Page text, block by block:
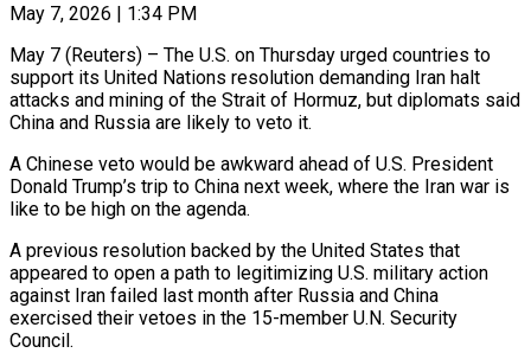
May 7, 2026 | 1:34 PM
May 7 (Reuters) – The U.S. on Thursday urged countries to
support its United Nations resolution demanding Iran halt
attacks and mining of the Strait of Hormuz, but diplomats said
China and Russia are likely to veto it.
A Chinese veto would be awkward ​ahead of U.S. President
Donald Trump’s trip to China next week, where the Iran ‌war is
like to be high on the agenda.
A previous resolution backed by the United States that
appeared to open a path to legitimizing U.S. military action
against Iran failed last month after Russia and China
exercised their vetoes in the 15-member U.N. Security
Council.